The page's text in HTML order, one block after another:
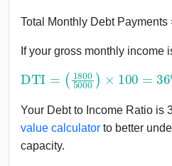
Total Monthly Debt Payments
If your gross monthly income
DTI=
(1800 5000)× 100 =36 %
Your Debt to Income Ratio is
value calculator to better
capacity.